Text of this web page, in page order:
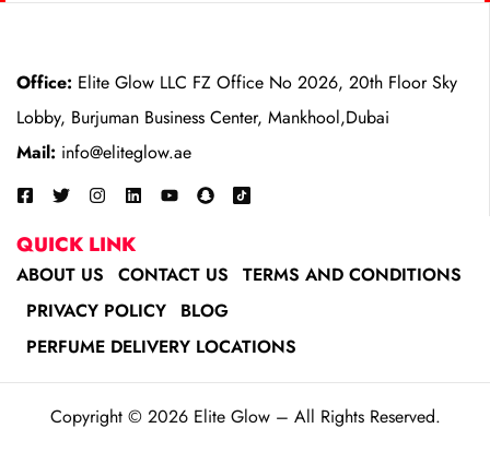
Office: Elite Glow LLC FZ Office No 2026, 20th Floor Sky
Lobby, Burjuman Business Center, Mankhool,Dubai
Mail: info@eliteglow.ae
QUICK LINK
ABOUT US CONTACT US
TERMS AND CONDITIONS
PRIVACY POLICY
BLOG
PERFUME DELIVERY LOCATIONS
Copyright © 2026 Elite Glow – All Rights Reserved.